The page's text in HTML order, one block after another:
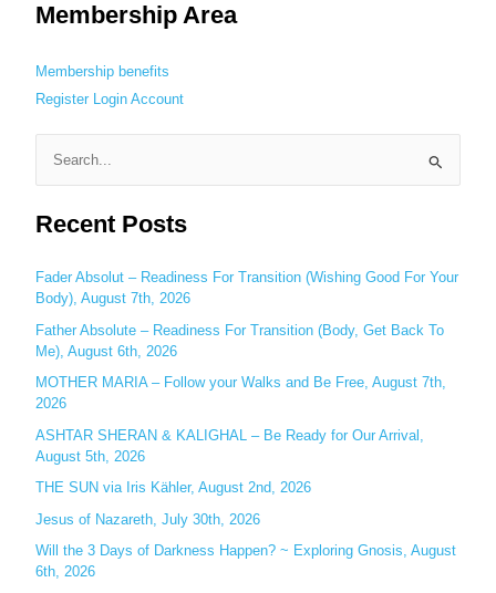
Membership Area
Membership benefits
Register Login Account
a
c
h
f
o
r
:
Recent Posts
Fader Absolut – Readiness For Transition (Wishing Good For Your
Body), August 7th, 2026
Father Absolute – Readiness For Transition (Body, Get Back To
Me), August 6th, 2026
MOTHER MARIA – Follow your Walks and Be Free, August 7th,
2026
ASHTAR SHERAN & KALIGHAL – Be Ready for Our Arrival,
August 5th, 2026
THE SUN via Iris Kähler, August 2nd, 2026
Jesus of Nazareth, July 30th, 2026
Will the 3 Days of Darkness Happen? ~ Exploring Gnosis, August
6th, 2026